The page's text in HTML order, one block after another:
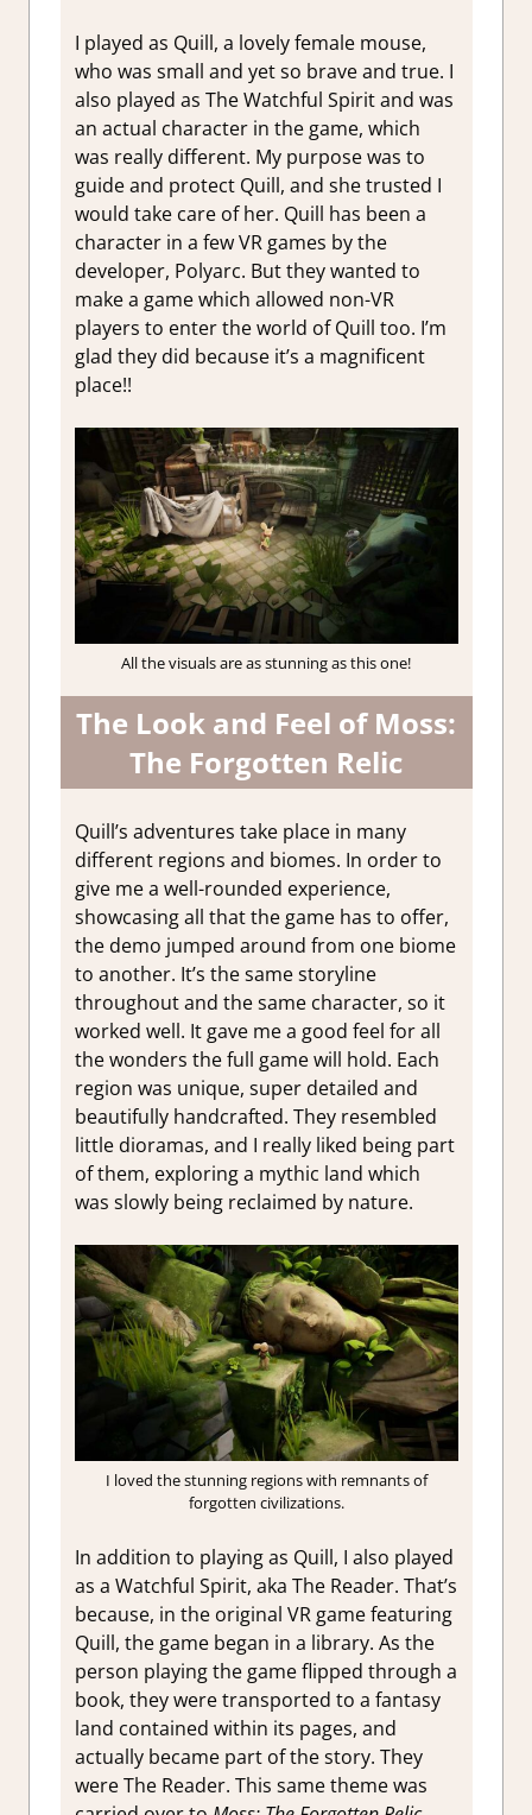
I played as Quill, a lovely female mouse,
who was small and yet so brave and true. I
also played as The Watchful Spirit and was
an actual character in the game, which
was really different. My purpose was to
guide and protect Quill, and she trusted I
would take care of her. Quill has been a
character in a few VR games by the
developer, Polyarc. But they wanted to
make a game which allowed non-VR
players to enter the world of Quill too. I’m
glad they did because it’s a magnificent
place!!
All the visuals are as stunning as this one!
The Look and Feel of Moss:
The Forgotten Relic
Quill’s adventures take place in many
different regions and biomes. In order to
give me a well-rounded experience,
showcasing all that the game has to offer,
the demo jumped around from one biome
to another. It’s the same storyline
throughout and the same character, so it
worked well. It gave me a good feel for all
the wonders the full game will hold. Each
region was unique, super detailed and
beautifully handcrafted. They resembled
little dioramas, and I really liked being part
of them, exploring a mythic land which
was slowly being reclaimed by nature.
I loved the stunning regions with remnants of
forgotten civilizations.
In addition to playing as Quill, I also played
as a Watchful Spirit, aka The Reader. That’s
because, in the original VR game featuring
Quill, the game began in a library. As the
person playing the game flipped through a
book, they were transported to a fantasy
land contained within its pages, and
actually became part of the story. They
were The Reader. This same theme was